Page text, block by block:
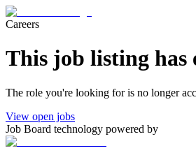
Careers
This job listing has
The role you're looking for is no longer
View open jobs
Job Board technology powered by